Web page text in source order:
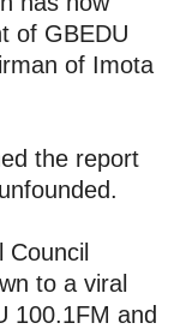
of GBEDU
of Imota
the report
to a viral
100.1FM and